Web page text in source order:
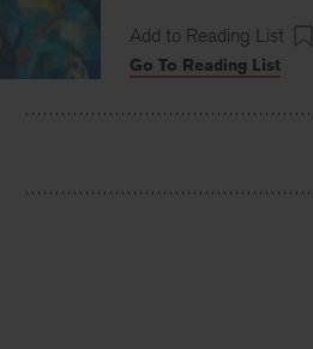
Add to Reading List
Go To Reading List